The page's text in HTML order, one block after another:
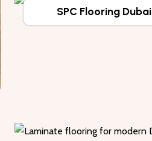
SPC Flooring Dubai